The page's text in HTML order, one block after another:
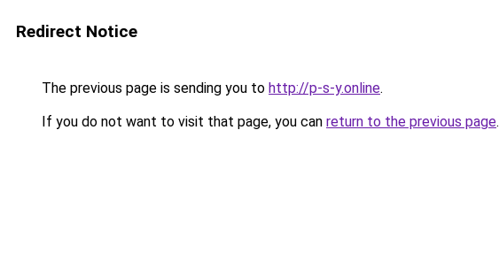
Redirect Notice
The previous page is sending you to http://p-s-y.online.
If you do not want to visit that page, you can return to the previous page.